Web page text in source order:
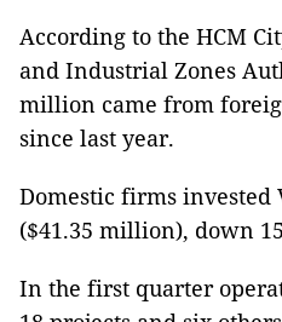
According to the HCM
and Industrial Zones
million came from
since last year.
Domestic firms invested
($41.35 million), down
In the first quarter